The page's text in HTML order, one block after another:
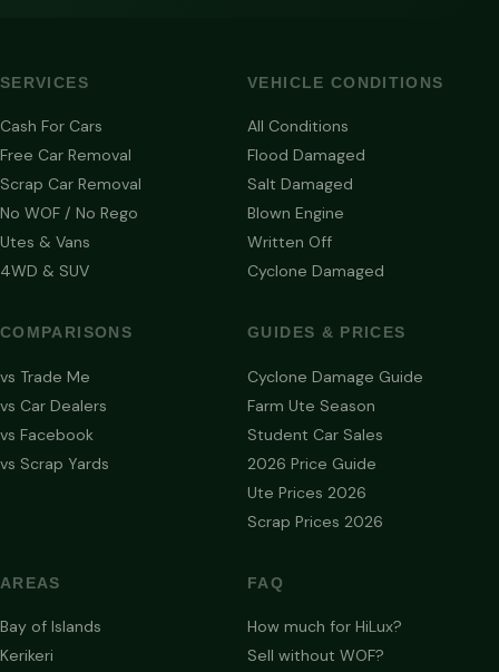
SERVICES
Cash For Cars
Free Car Removal
Scrap Car Removal
No WOF / No Rego
Utes & Vans
4WD & SUV
VEHICLE CONDITIONS
All Conditions
Flood Damaged
Salt Damaged
Blown Engine
Written Off
Cyclone Damaged
COMPARISONS
vs Trade Me
vs Car Dealers
vs Facebook
vs Scrap Yards
GUIDES & PRICES
Cyclone Damage Guide
Farm Ute Season
Student Car Sales
2026 Price Guide
Ute Prices 2026
Scrap Prices 2026
AREAS
Bay of Islands
Kerikeri
FAQ
How much for HiLux?
Sell without WOF?